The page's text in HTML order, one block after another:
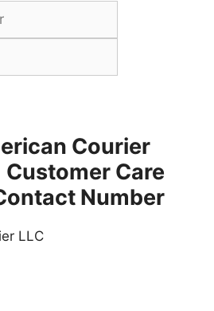
Courier
Customer Care
Number
LLC